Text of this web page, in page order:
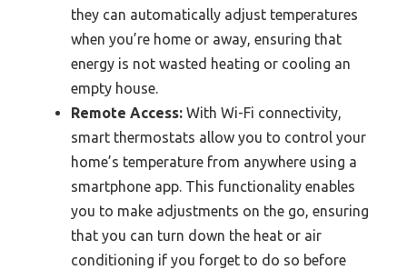
they can automatically adjust temperatures
when you’re home or away, ensuring that
energy is not wasted heating or cooling an
empty house.
Remote Access: With Wi-Fi connectivity,
smart thermostats allow you to control your
home’s temperature from anywhere using a
smartphone app. This functionality enables
you to make adjustments on the go, ensuring
that you can turn down the heat or air
conditioning if you forget to do so before